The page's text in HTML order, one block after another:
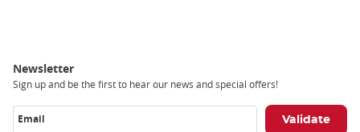
Newsletter
Sign up and be the first to hear our news and special offers!
Email